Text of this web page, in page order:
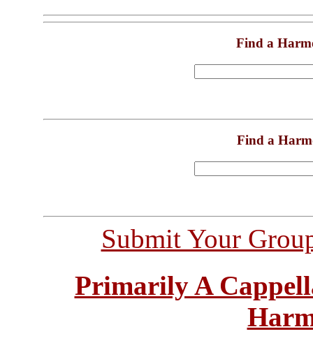
Find a
Find a
Submit Your
Primarily A